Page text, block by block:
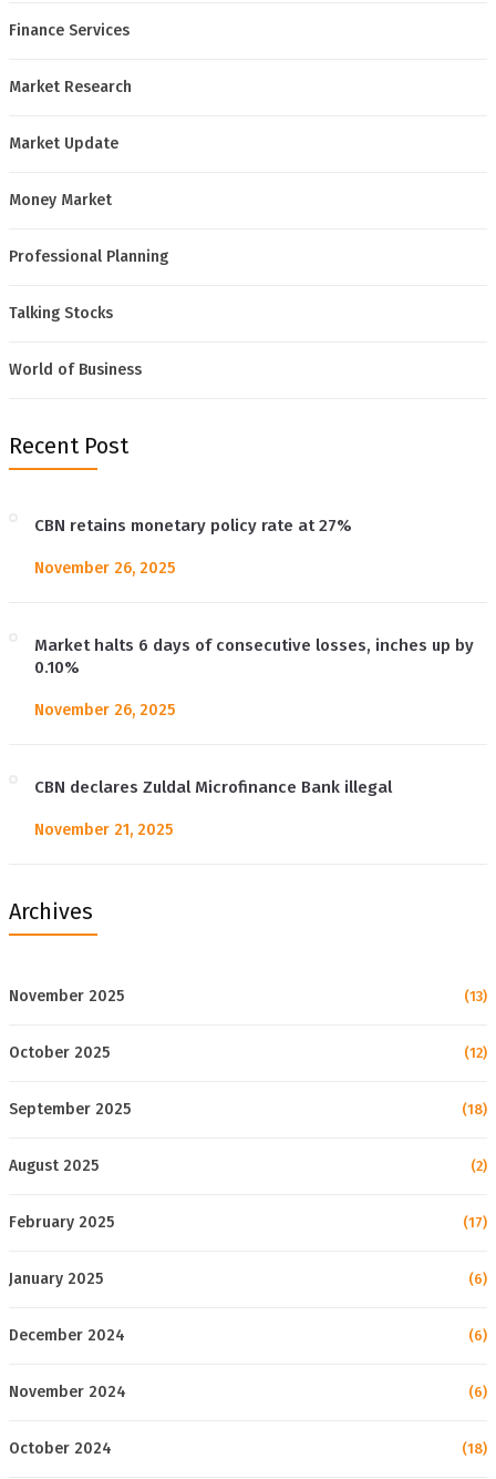
Finance Services
Market Research
Market Update
Money Market
Professional Planning
Talking Stocks
World of Business
Recent Post
CBN retains monetary policy rate at 27%
November 26, 2025
Market halts 6 days of consecutive losses, inches up by
0.10%
November 26, 2025
CBN declares Zuldal Microfinance Bank illegal
November 21, 2025
Archives
November 2025 (13)
October 2025 (12)
September 2025 (18)
August 2025 (2)
February 2025 (17)
January 2025 (6)
December 2024 (6)
November 2024 (6)
October 2024 (18)